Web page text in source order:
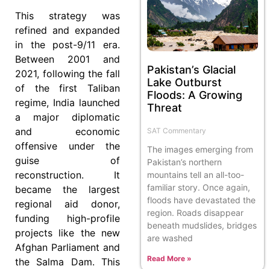
This strategy was
refined and expanded
in the post-9/11 era.
Between 2001 and
2021, following the fall
of the first Taliban
regime, India launched
a major diplomatic
and economic
offensive under the
guise of
reconstruction. It
became the largest
regional aid donor,
funding high-profile
projects like the new
Afghan Parliament and
the Salma Dam. This
Pakistan’s Glacial
Lake Outburst
Floods: A Growing
Threat
SAT Commentary
The images emerging from
Pakistan’s northern
mountains tell an all-too-
familiar story. Once again,
floods have devastated the
region. Roads disappear
beneath mudslides, bridges
are washed
Read More »